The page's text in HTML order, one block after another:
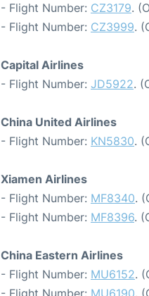
- Flight Number: CZ3179.
- Flight Number: CZ3999.
Capital Airlines
- Flight Number: JD5922.
China United Airlines
- Flight Number: KN5830.
Xiamen Airlines
- Flight Number: MF8340.
- Flight Number: MF8396.
China Eastern Airlines
- Flight Number: MU6152.